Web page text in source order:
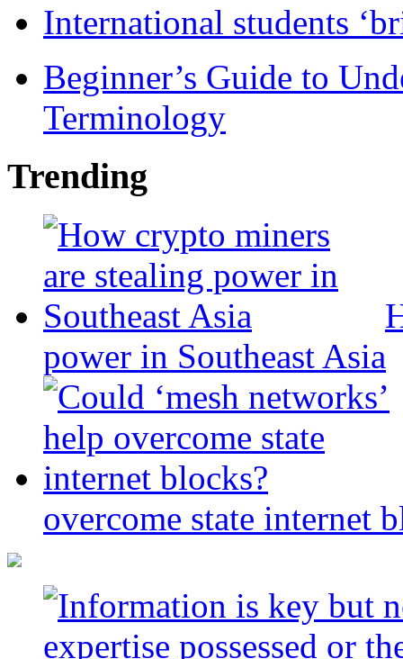
International students
Beginner’s Guide to
Terminology
Trending
power in Southeast Asia
overcome state internet